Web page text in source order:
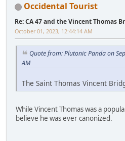
Occidental Tourist
Re: CA 47 and the Vincent Thomas
October 01, 2023, 12:44:14 AM
Quote from: Plutonic Panda on
AM
The Saint Thomas Vincent
While Vincent Thomas was a
believe he was ever canonized.